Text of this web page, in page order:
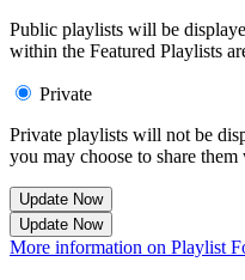
Public playlists will be
within the Featured Playlists
Private
Private playlists will not be
you may choose to share
Update Now
Update Now
More information on Playlist